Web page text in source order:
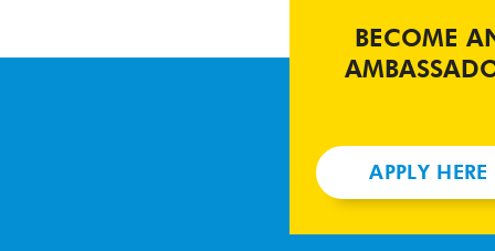
BECOME
APPLY HERE